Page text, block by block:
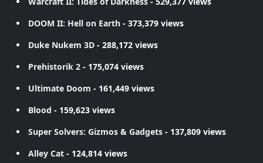
DOOM II: Hell on Earth - 373,379 views
Duke Nukem 3D - 288,172 views
Prehistorik 2 - 175,074 views
Ultimate Doom - 161,449 views
Blood - 159,623 views
Super Solvers: Gizmos & Gadgets - 137,809 views
Alley Cat - 124,814 views